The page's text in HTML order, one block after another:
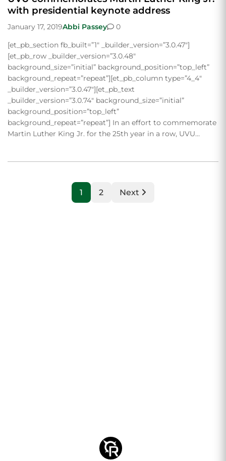
with presidential keynote address
January 17, 2019Abbi Passey
0
[et_pb_section fb_built=”1″ _builder_version=”3.0.47″]
[et_pb_row _builder_version=”3.0.48″
background_size=”initial” background_position=”top_left”
background_repeat=”repeat”][et_pb_column type=”4_4″
_builder_version=”3.0.47″][et_pb_text
_builder_version=”3.0.74″ background_size=”initial”
background_position=”top_left”
background_repeat=”repeat”] In an effort to commemorate
Martin Luther King Jr. for the 25th year in a row, UVU…
1 2 Next